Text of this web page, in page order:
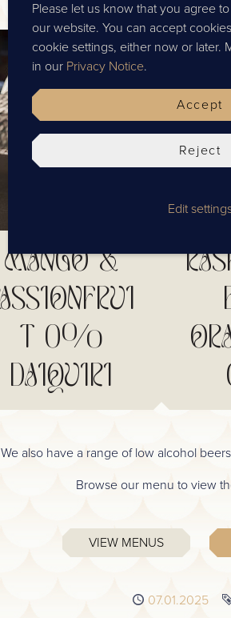
MANGO &
T 0%
DAIQUIRI
We also have a range of low alcohol
Browse our menu to view
VIEW MENUS
Published
07.01.2025
Please let us know that you agree
our website. You can accept
cookie settings, either now or later.
in our Privacy Notice.
Edit
Reject
Accept